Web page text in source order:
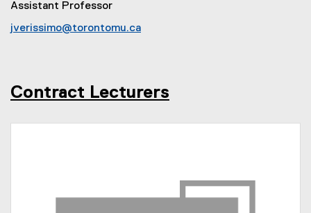
Assistant Professor
jverissimo@torontomu.ca
Contract Lecturers